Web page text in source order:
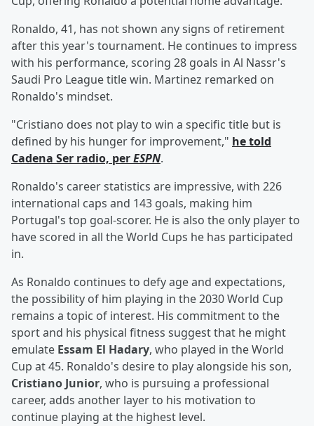
Ronaldo, 41, has not shown any signs of retirement
after this year's tournament. He continues to impress
with his performance, scoring 28 goals in Al Nassr's
Saudi Pro League title win. Martinez remarked on
Ronaldo's mindset.
"Cristiano does not play to win a specific title but is
defined by his hunger for improvement," he told
Cadena Ser radio, perESPN.
Ronaldo's career statistics are impressive, with 226
international caps and 143 goals, making him
Portugal's top goal-scorer. He is also the only player to
have scored in all the World Cups he has participated
in.
As Ronaldo continues to defy age and expectations,
the possibility of him playing in the 2030 World Cup
remains a topic of interest. His commitment to the
sport and his physical fitness suggest that he might
emulate Essam El Hadary, who played in the World
Cup at 45. Ronaldo's desire to play alongside his son,
Cristiano Junior, who is pursuing a professional
career, adds another layer to his motivation to
continue playing at the highest level.